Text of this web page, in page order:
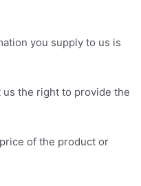
you supply to us is
the right to provide the
of the product or